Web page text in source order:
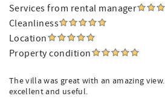
Services from rental manager
Cleanliness
Location
Property condition
The villa was great with an amazing
excellent and useful.